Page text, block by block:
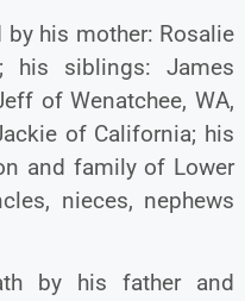
by his mother: Rosalie
his siblings: James
of Wenatchee, WA,
of California; his
and family of Lower
nieces, nephews
by his father and